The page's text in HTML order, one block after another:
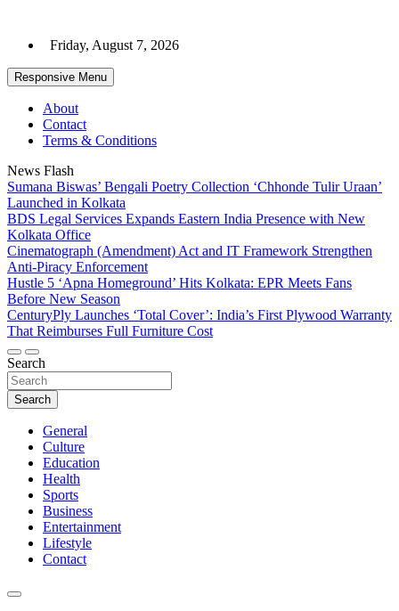
content
Friday, August 7, 2026
Responsive Menu
About
Contact
Terms & Conditions
News Flash
Sumana Biswas’ Bengali Poetry Collection ‘Chhonde Tulir Uraan’
Launched in Kolkata
BDS Legal Services Expands Eastern India Presence with New
Kolkata Office
Cinematograph (Amendment) Act and IT Framework Strengthen
Anti-Piracy Enforcement
Hustle 5 ‘Apna Homeground’ Hits Kolkata: EPR Meets Fans
Before New Season
CenturyPly Launches ‘Total Cover’: India’s First Plywood Warranty
That Reimburses Full Furniture Cost
Search
Search
General
Culture
Education
Health
Sports
Business
Entertainment
Lifestyle
Contact